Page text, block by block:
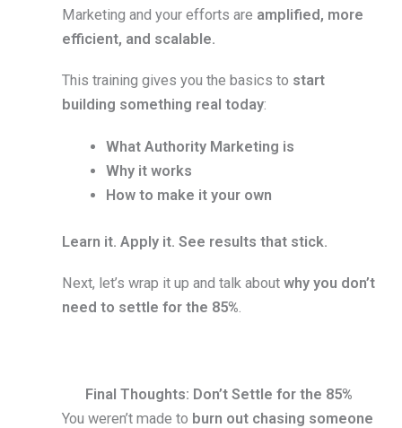
Marketing and your efforts are amplified, more
efficient, and scalable.
This training gives you the basics to start
building something real today:
What Authority Marketing is
Why it works
How to make it your own
Learn it. Apply it. See results that stick.
Next, let’s wrap it up and talk about why you don’t
need to settle for the 85%.
Final Thoughts: Don’t Settle for the 85%
You weren’t made to burn out chasing someone